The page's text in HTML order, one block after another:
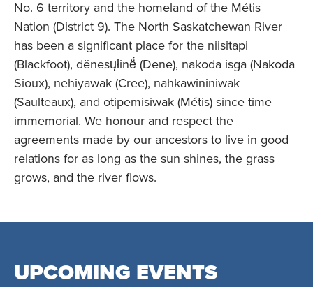
No. 6 territory and the homeland of the Métis
Nation (District 9). The North Saskatchewan River
has been a significant place for the niisitapi
(Blackfoot), dënesųłinë́ (Dene), nakoda isga (Nakoda
Sioux), nehiyawak (Cree), nahkawininiwak
(Saulteaux), and otipemisiwak (Métis) since time
immemorial. We honour and respect the
agreements made by our ancestors to live in good
relations for as long as the sun shines, the grass
grows, and the river flows.
UPCOMING EVENTS